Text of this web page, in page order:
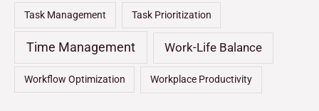
Task Management Task Prioritization
Time Management Work-Life Balance
Workflow Optimization Workplace Productivity